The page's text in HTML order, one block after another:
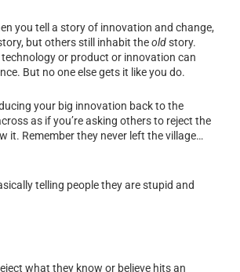
you tell a story of innovation and change,
but others still inhabit theoldstory.
technology or product or innovation can
But no one else gets it like you do.
your big innovation back to the
as if you’re asking others to reject the
it. Remember they never left the village…
telling people they are stupid and
what they know or believe hits an